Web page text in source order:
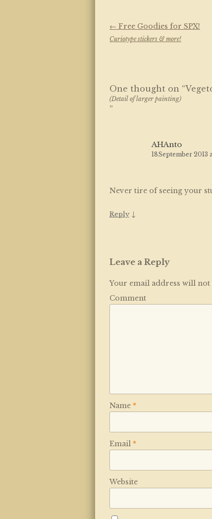
Post navigation
← Free Goodies for SPX!
Curiotype stickers & more!
One thought on “
(Detail of larger painting)
”
AHAnto
18September 2013
Never tire of seeing your
Reply ↓
Leave a Reply
Your email address will not
Comment
Name *
Email *
Website